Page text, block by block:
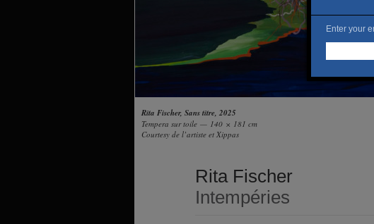
Rita Fischer, Sans titre, 2025
Tempera sur toile — 140 × 181 cm
Courtesy de l’artiste et Xippas
Rita Fischer
Intempéries